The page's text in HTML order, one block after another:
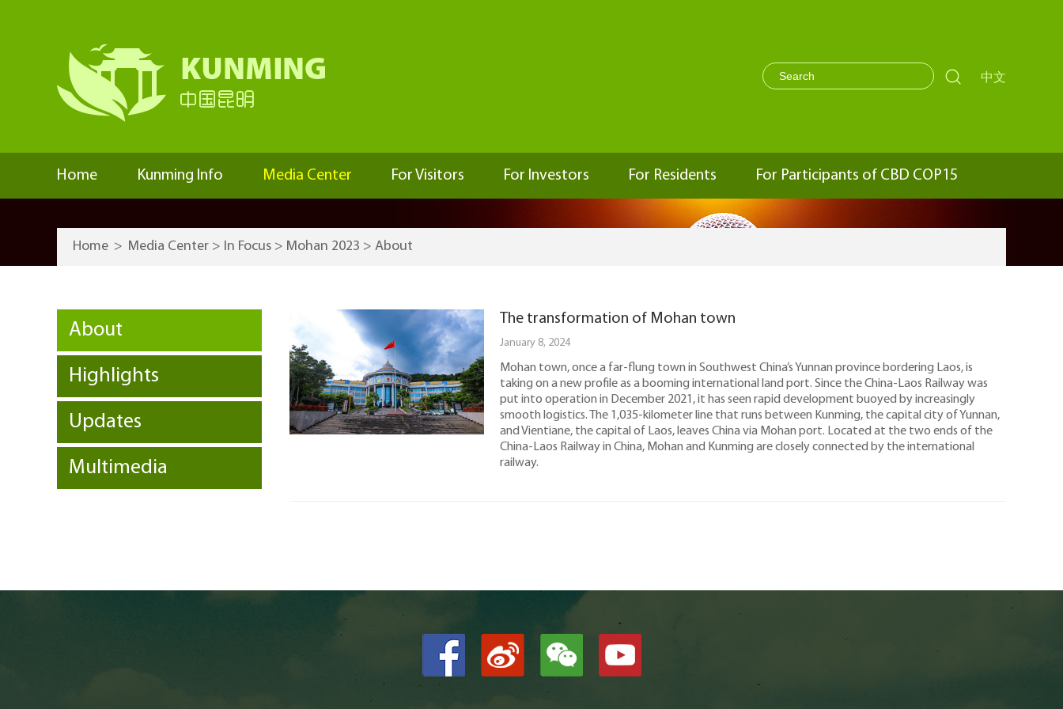
 中文
Home Kunming Info Media Center For Visitors For Investors For Residents For Participants of CBD COP15
Home > Media Center > In Focus > Mohan 2023 > About
About
Highlights
Updates
Multimedia
The transformation of Mohan town
January 8, 2024
Mohan town, once a far-flung town in Southwest China’s Yunnan province bordering Laos, is
taking on a new profile as a booming international land port. Since the China-Laos Railway was
put into operation in December 2021, it has seen rapid development buoyed by increasingly
smooth logistics. The 1,035-kilometer line that runs between Kunming, the capital city of Yunnan,
and Vientiane, the capital of Laos, leaves China via Mohan port. Located at the two ends of the
China-Laos Railway in China, Mohan and Kunming are closely connected by the international
railway.